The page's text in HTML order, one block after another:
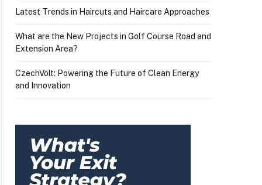
Latest Trends in Haircuts and Haircare Approaches
What are the New Projects in Golf Course Road and
Extension Area?
CzechVolt: Powering the Future of Clean Energy
and Innovation